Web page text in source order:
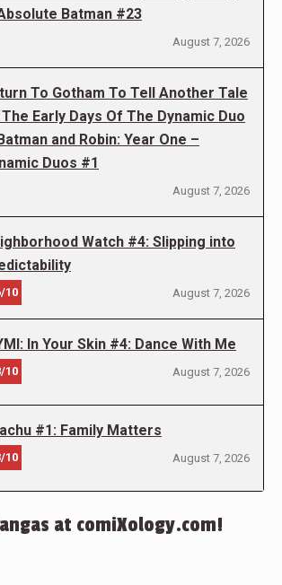
Batman #23
August 7, 2026
To Gotham To Tell Another Tale
Early Days Of The Dynamic Duo
and Robin: Year One –
Duos #1
August 7, 2026
Watch #4: Slipping into
10 August 7, 2026
In Your Skin #4: Dance With Me
10 August 7, 2026
#1: Family Matters
10 August 7, 2026
at comiXology.com!